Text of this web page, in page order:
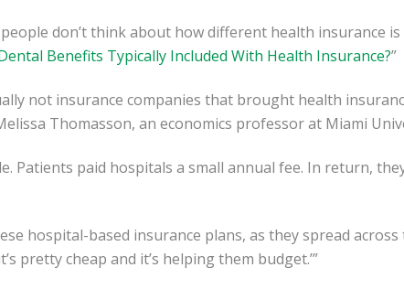
don’t think about how different health insurance
Benefits Typically Included With Health Insurance?”
not insurance companies that brought health
Thomasson, an economics professor at Miami
Patients paid hospitals a small annual fee. In return,
hospital-based insurance plans, as they spread
pretty cheap and it’s helping them budget.’”